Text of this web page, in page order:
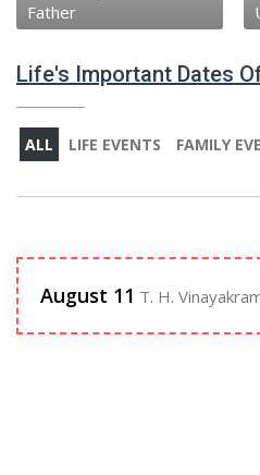
Father
Life's Important Dates
ALL LIFE EVENTS FAMILY
August 11 T. H.